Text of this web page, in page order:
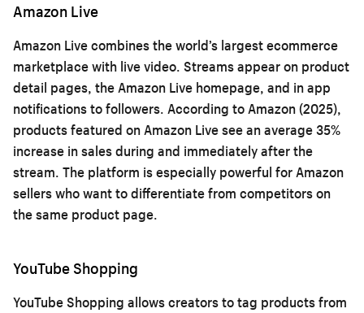
Amazon Live
Amazon Live combines the world’s largest ecommerce
marketplace with live video. Streams appear on product
detail pages, the Amazon Live homepage, and in app
notifications to followers. According to Amazon (2025),
products featured on Amazon Live see an average 35%
increase in sales during and immediately after the
stream. The platform is especially powerful for Amazon
sellers who want to differentiate from competitors on
the same product page.
YouTube Shopping
YouTube Shopping allows creators to tag products from